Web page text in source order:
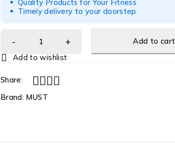
Quality Products for Your Fitness
Timely delivery to your doorstep
Add to cart
Share:
Brand: MUST